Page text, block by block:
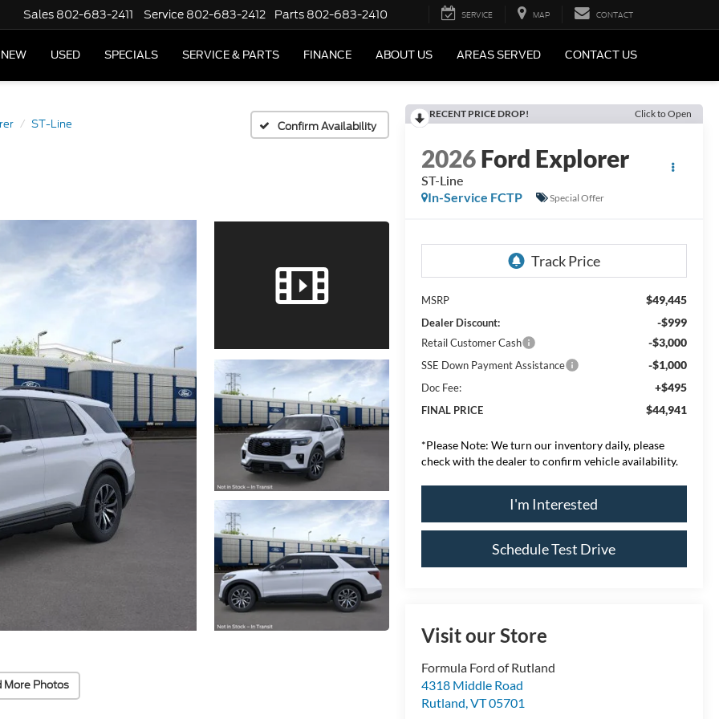
Sales 802-683-2411 Service 802-683-2412 Parts 802-683-2410 SERVICE MAP CONTACT
NEW USED SPECIALS SERVICE & PARTS FINANCE ABOUT US AREAS SERVED CONTACT US
ST-Line Confirm Availability
More Photos
RECENT PRICE DROP! Click to Open
2026Ford Explorer
ST-Line
In-Service FCTP
Special Offer
MSRP $49,445
Dealer Discount: -$999
Retail Customer Cash -$3,000
SSE Down Payment Assistance -$1,000
Doc Fee: +$495
FINAL PRICE $44,941
*Please Note: We turn our inventory daily, please
check with the dealer to confirm vehicle availability.
I'm Interested
Schedule Test Drive
Visit our Store
Formula Ford of Rutland
4318 Middle Road
Rutland,VT05701